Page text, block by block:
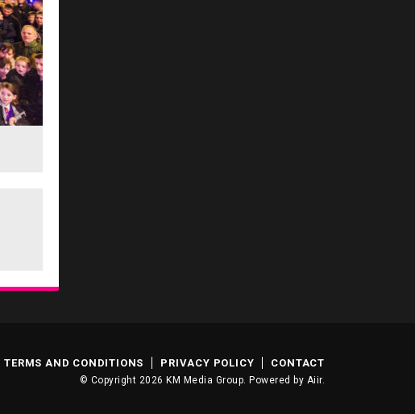
TERMS AND CONDITIONS PRIVACY POLICY CONTACT
© Copyright 2026 KM Media Group. Powered by Aiir.